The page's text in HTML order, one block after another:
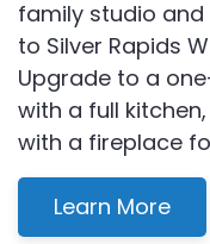
family studio
to Silver Rapids
Upgrade to a
with a full
with a fireplace
Learn More